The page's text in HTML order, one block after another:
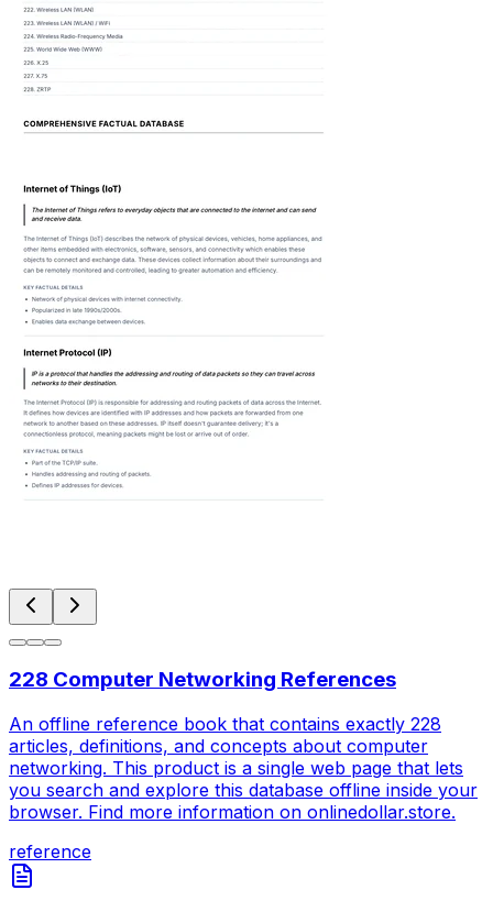
228 Computer Networking References
An offline reference book that contains exactly 228
articles, definitions, and concepts about computer
networking. This product is a single web page that lets
you search and explore this database offline inside your
browser. Find more information on onlinedollar.store.
reference